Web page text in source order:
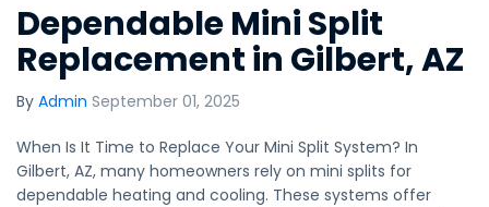
Dependable Mini Split
Replacement in Gilbert, AZ
By Admin September 01, 2025
When Is It Time to Replace Your Mini Split System? In
Gilbert, AZ, many homeowners rely on mini splits for
dependable heating and cooling. These systems offer